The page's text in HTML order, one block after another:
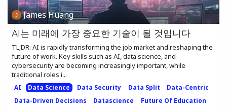
James Huang
AI는 미래에 가장 중요한 기술이 될 것입니다
TL;DR: AI is rapidly transforming the job market and reshaping the
future of work. Key skills such as AI, data science, and
cybersecurity are becoming increasingly important, while
traditional roles i...
AI Data Science Data Security Data Split
Data-Centric
Data-Driven Decisions
Datascience
Future Of Education